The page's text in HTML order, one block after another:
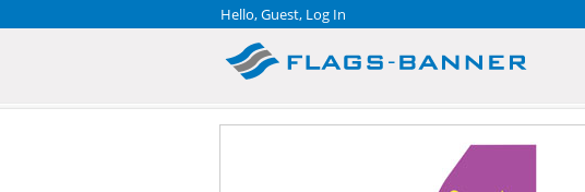
Hello, Guest, Log In